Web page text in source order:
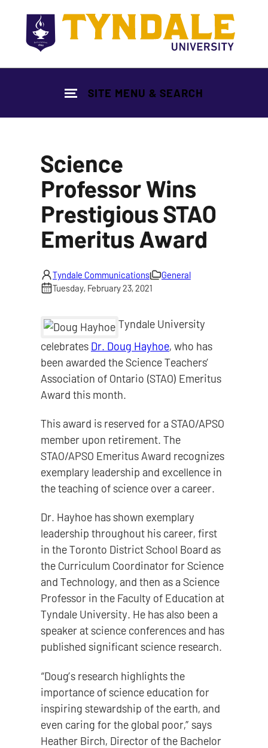
SITE MENU & SEARCH
Science
Professor Wins
Prestigious STAO
Emeritus Award
Tyndale Communications
General
Tuesday, February 23, 2021
Tyndale University
celebrates Dr. Doug Hayhoe, who has
been awarded the Science Teachers’
Association of Ontario (STAO) Emeritus
Award this month.
This award is reserved for a STAO/APSO
member upon retirement. The
STAO/APSO Emeritus Award recognizes
exemplary leadership and excellence in
the teaching of science over a career.
Dr. Hayhoe has shown exemplary
leadership throughout his career, first
in the Toronto District School Board as
the Curriculum Coordinator for Science
and Technology, and then as a Science
Professor in the Faculty of Education at
Tyndale University. He has also been a
speaker at science conferences and has
published significant science research.
“Doug’s research highlights the
importance of science education for
inspiring stewardship of the earth, and
even caring for the global poor,” says
Heather Birch, Director of the Bachelor